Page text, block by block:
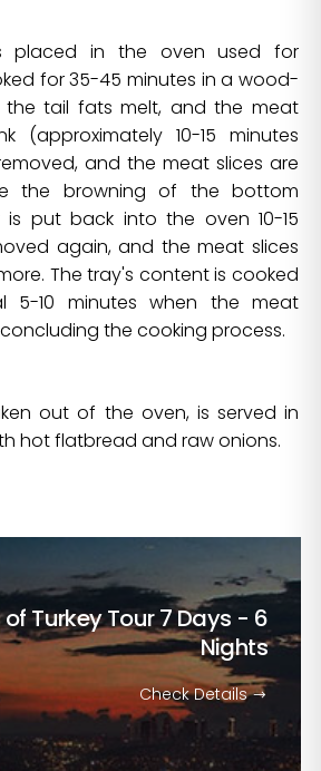
placed in the oven used for
for 35-45 minutes in a wood-
the tail fats melt, and the meat
(approximately 10-15 minutes
and the meat slices are
the browning of the bottom
is put back into the oven 10-15
again, and the meat slices
The tray's content is cooked
5-10 minutes when the meat
the cooking process.
out of the oven, is served in
hot flatbread and raw onions.
Turkey Tour7 Days - 6
Nights
Check Details